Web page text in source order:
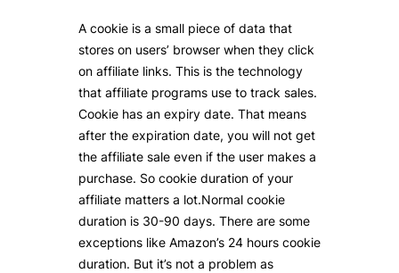
A cookie is a small piece of data that
stores on users’ browser when they click
on affiliate links. This is the technology
that affiliate programs use to track sales.
Cookie has an expiry date. That means
after the expiration date, you will not get
the affiliate sale even if the user makes a
purchase. So cookie duration of your
affiliate matters a lot.Normal cookie
duration is 30-90 days. There are some
exceptions like Amazon’s 24 hours cookie
duration. But it’s not a problem as